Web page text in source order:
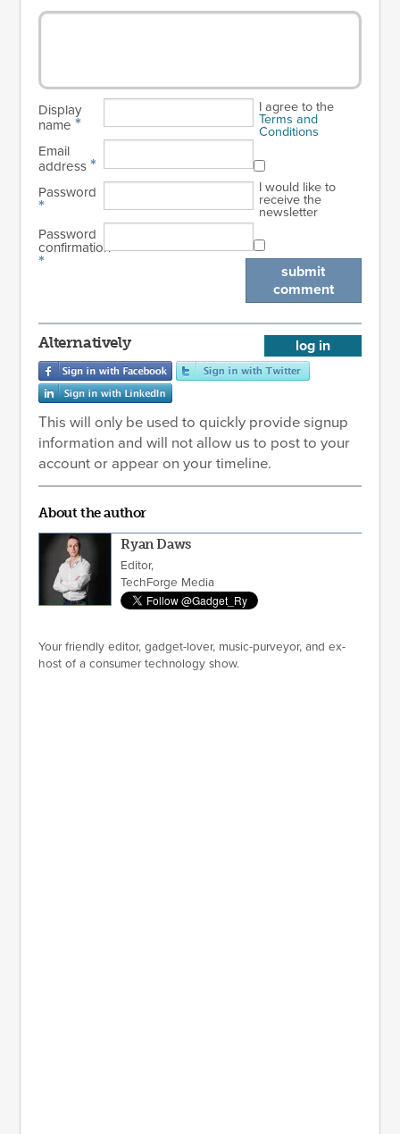
Display
name*
Email
address*
Password
*
Password
confirmation
*
I agree to the
Terms and
Conditions
I would like to
receive the
newsletter
submit
comment
log in
Alternatively
This will only be used to quickly provide signup
information and will not allow us to post to your
account or appear on your timeline.
About the author
Ryan Daws
Editor,
TechForge Media
Your friendly editor, gadget-lover, music-purveyor, and ex-
host of a consumer technology show.